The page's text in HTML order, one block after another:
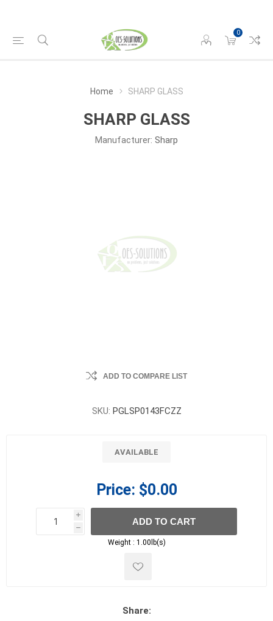
0
Home SHARP GLASS
SHARP GLASS
Manufacturer: Sharp
ADD TO COMPARE LIST
SKU: PGLSP0143FCZZ
AVAILABLE
Price: $0.00
i
h
h
ADD TO CART
Weight : 1.00lb(s)
Share: